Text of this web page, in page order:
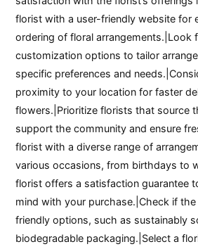
florist with a user-friendly website for
ordering of floral arrangements.|Look
customization options to tailor
specific preferences and
proximity to your location for faster
flowers.|Prioritize florists that source
support the community and ensure
florist with a diverse range of
various occasions, from birthdays to
florist offers a satisfaction guarantee
mind with your purchase.|Check if
friendly options, such as sustainably
biodegradable packaging.|Select a